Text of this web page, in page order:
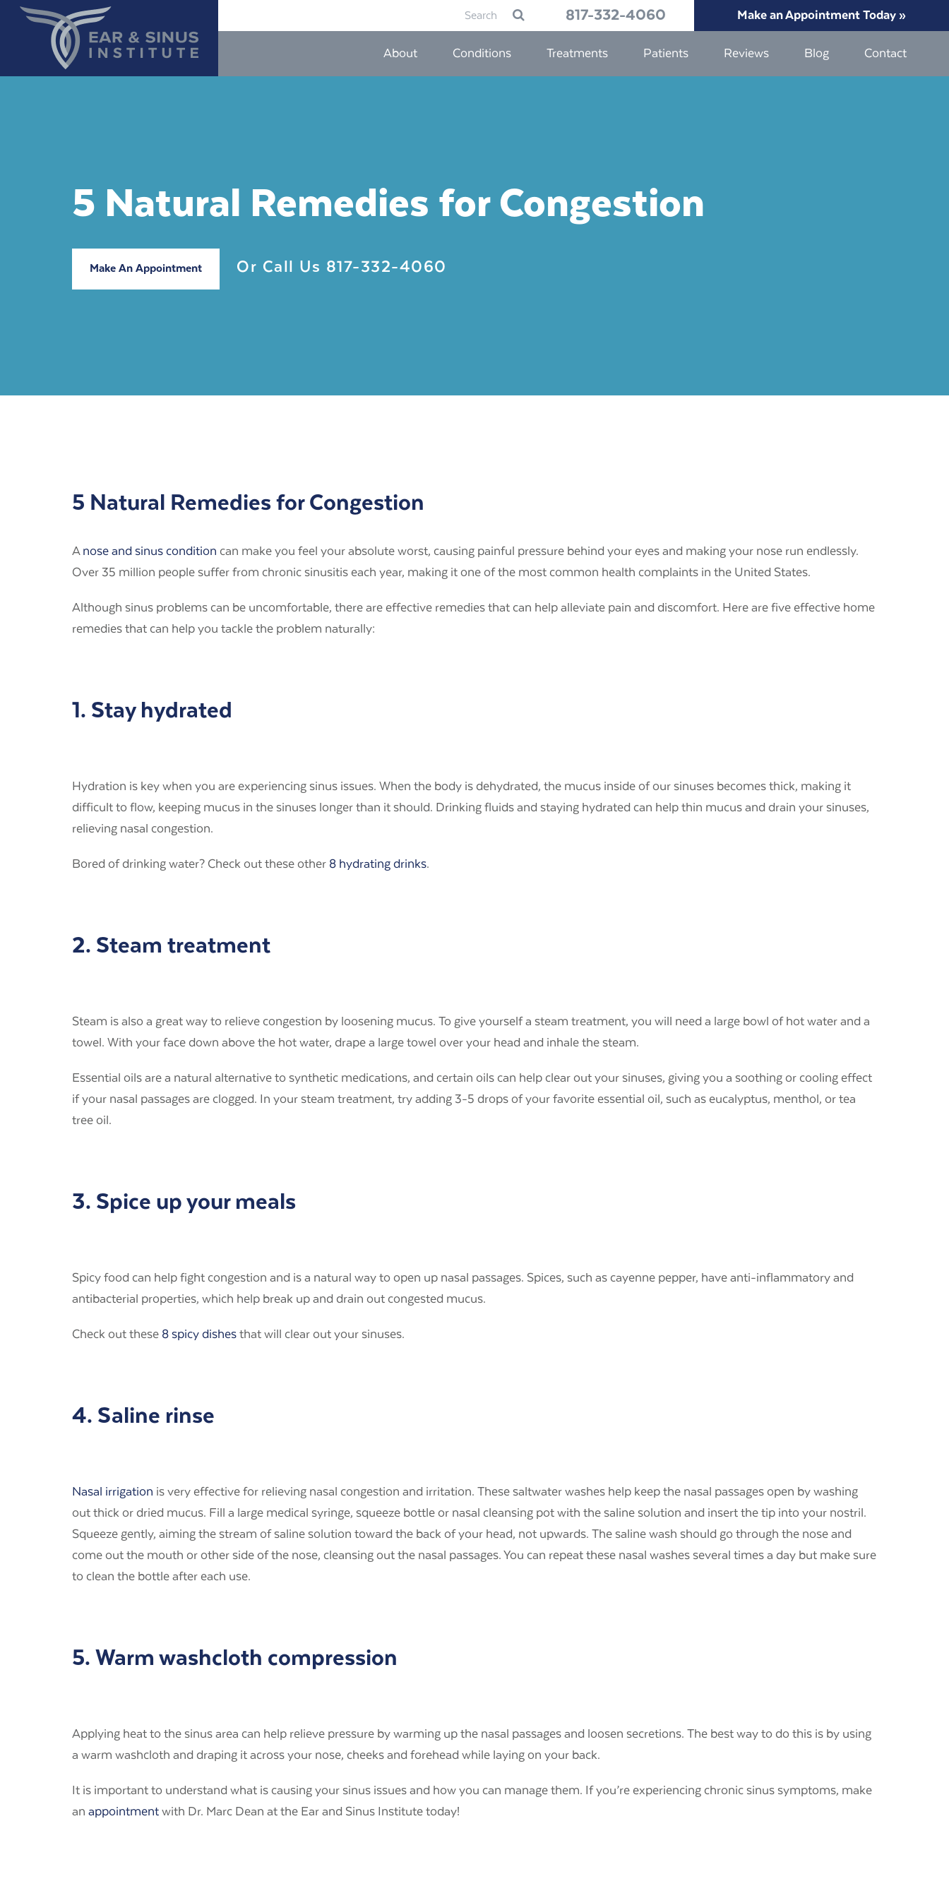
for:
817-332-4060 Make an Appointment Today »
About Conditions Treatments Patients Reviews Blog Contact
5 Natural Remedies for Congestion
Make An Appointment Or Call Us 817-332-4060
5 Natural Remedies for Congestion
A nose and sinus condition can make you feel your absolute worst, causing painful pressure behind your eyes and making your nose run endlessly.
Over 35 million people suffer from chronic sinusitis each year, making it one of the most common health complaints in the United States.
Although sinus problems can be uncomfortable, there are effective remedies that can help alleviate pain and discomfort. Here are five effective home
remedies that can help you tackle the problem naturally:
1. Stay hydrated
Hydration is key when you are experiencing sinus issues. When the body is dehydrated, the mucus inside of our sinuses becomes thick, making it
difficult to flow, keeping mucus in the sinuses longer than it should. Drinking fluids and staying hydrated can help thin mucus and drain your sinuses,
relieving nasal congestion.
Bored of drinking water? Check out these other 8 hydrating drinks.
2. Steam treatment
Steam is also a great way to relieve congestion by loosening mucus. To give yourself a steam treatment, you will need a large bowl of hot water and a
towel. With your face down above the hot water, drape a large towel over your head and inhale the steam.
Essential oils are a natural alternative to synthetic medications, and certain oils can help clear out your sinuses, giving you a soothing or cooling effect
if your nasal passages are clogged. In your steam treatment, try adding 3-5 drops of your favorite essential oil, such as eucalyptus, menthol, or tea
tree oil.
3. Spice up your meals
Spicy food can help fight congestion and is a natural way to open up nasal passages. Spices, such as cayenne pepper, have anti-inflammatory and
antibacterial properties, which help break up and drain out congested mucus.
Check out these 8 spicy dishes that will clear out your sinuses.
4. Saline rinse
Nasal irrigation is very effective for relieving nasal congestion and irritation. These saltwater washes help keep the nasal passages open by washing
out thick or dried mucus. Fill a large medical syringe, squeeze bottle or nasal cleansing pot with the saline solution and insert the tip into your nostril.
Squeeze gently, aiming the stream of saline solution toward the back of your head, not upwards. The saline wash should go through the nose and
come out the mouth or other side of the nose, cleansing out the nasal passages. You can repeat these nasal washes several times a day but make sure
to clean the bottle after each use.
5. Warm washcloth compression
Applying heat to the sinus area can help relieve pressure by warming up the nasal passages and loosen secretions. The best way to do this is by using
a warm washcloth and draping it across your nose, cheeks and forehead while laying on your back.
It is important to understand what is causing your sinus issues and how you can manage them. If you’re experiencing chronic sinus symptoms, make
an appointment with Dr. Marc Dean at the Ear and Sinus Institute today!